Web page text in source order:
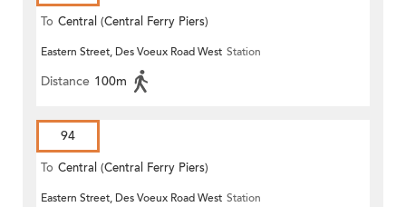
To Central (Central Ferry Piers)
Eastern Street, Des Voeux Road West Station
Distance 100m
94
To Central (Central Ferry Piers)
Eastern Street, Des Voeux Road West Station